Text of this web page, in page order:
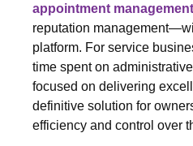
appointment management
reputation
platform. For service
time spent on
focused on delivering
definitive solution for
efficiency and control over